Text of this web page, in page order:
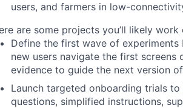
users, and farmers in low-
are some projects you’ll likely
Define the first wave of
new users navigate the first
evidence to guide the next version
Launch targeted onboarding trials
questions, simplified instructions,